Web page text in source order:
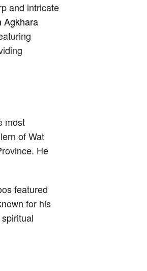
and intricate
Agkhara
most
of Wat
He
featured
for his